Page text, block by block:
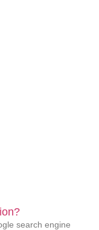
search engine